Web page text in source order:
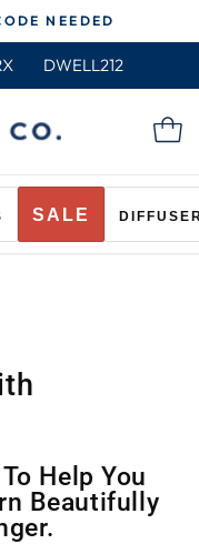
NEEDED
DWELL212
SALE
Help You
Beautifully